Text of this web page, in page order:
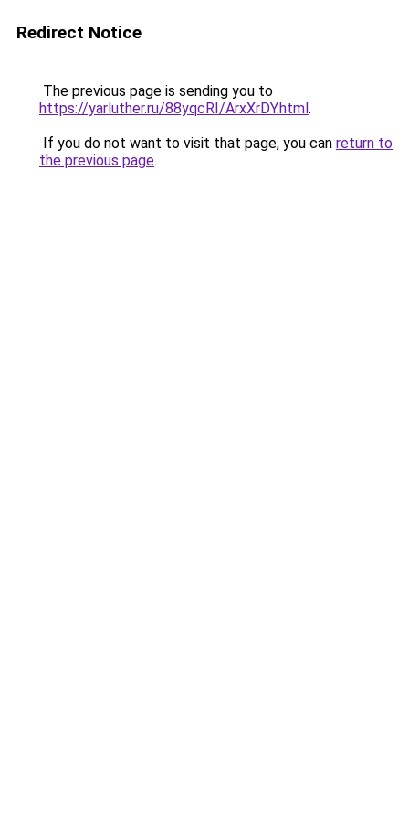
Redirect Notice
The previous page is sending you to
https://yarluther.ru/88yqcRI/ArxXrDY.html.
If you do not want to visit that page, you can return to
the previous page.